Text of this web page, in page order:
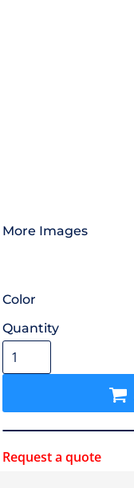
More Images
Color
Quantity
Request a quote